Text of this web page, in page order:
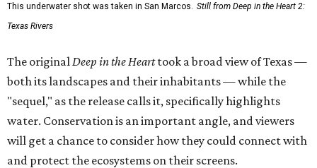
This underwater shot was taken in San Marcos.
Still from Deep in the Heart 2:
Texas Rivers
The original Deep in the Hearttook a broad view of Texas —
both its landscapes and their inhabitants — while the
"sequel," as the release calls it, specifically highlights
water. Conservation is an important angle, and viewers
will get a chance to consider how they could connect with
and protect the ecosystems on their screens.